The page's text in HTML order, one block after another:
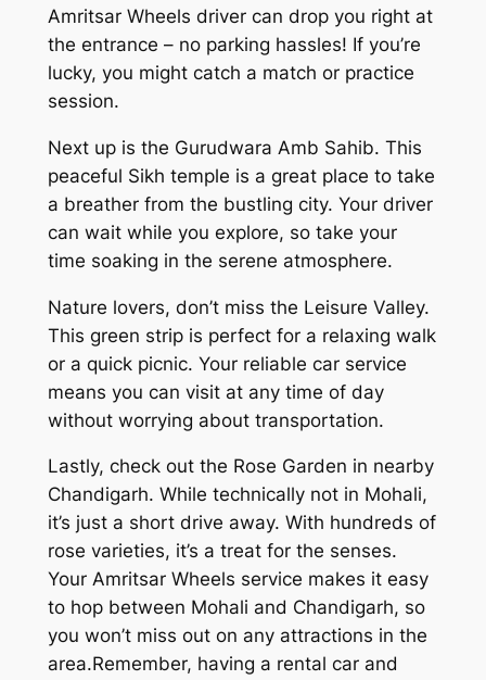
Amritsar Wheels driver can drop you right at
the entrance – no parking hassles! If you’re
lucky, you might catch a match or practice
session.
Next up is the Gurudwara Amb Sahib. This
peaceful Sikh temple is a great place to take
a breather from the bustling city. Your driver
can wait while you explore, so take your
time soaking in the serene atmosphere.
Nature lovers, don’t miss the Leisure Valley.
This green strip is perfect for a relaxing walk
or a quick picnic. Your reliable car service
means you can visit at any time of day
without worrying about transportation.
Lastly, check out the Rose Garden in nearby
Chandigarh. While technically not in Mohali,
it’s just a short drive away. With hundreds of
rose varieties, it’s a treat for the senses.
Your Amritsar Wheels service makes it easy
to hop between Mohali and Chandigarh, so
you won’t miss out on any attractions in the
area.Remember, having a rental car and